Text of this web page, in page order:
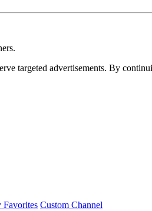
targeted advertisements. By
Favorites Custom Channel